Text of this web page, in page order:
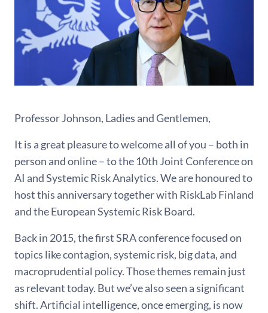
Professor Johnson, Ladies and Gentlemen,
It is a great pleasure to welcome all of you – both in
person and online – to the 10th Joint Conference on
AI and Systemic Risk Analytics. We are honoured to
host this anniversary together with RiskLab Finland
and the European Systemic Risk Board.
Back in 2015, the first SRA conference focused on
topics like contagion, systemic risk, big data, and
macroprudential policy. Those themes remain just
as relevant today. But we’ve also seen a significant
shift. Artificial intelligence, once emerging, is now